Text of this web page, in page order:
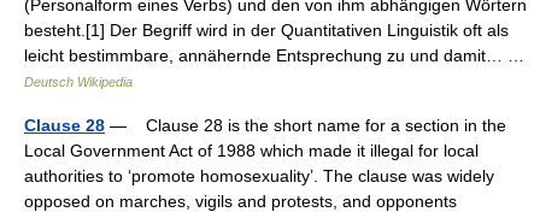
(Personalform eines Verbs) und den von ihm abhängigen Wörtern
besteht.[1] Der Begriff wird in der Quantitativen Linguistik oft als
leicht bestimmbare, annähernde Entsprechung zu und damit… …
Deutsch Wikipedia
Clause 28 — Clause 28 is the short name for a section in the
Local Government Act of 1988 which made it illegal for local
authorities to ‘promote homosexuality’. The clause was widely
opposed on marches, vigils and protests, and opponents